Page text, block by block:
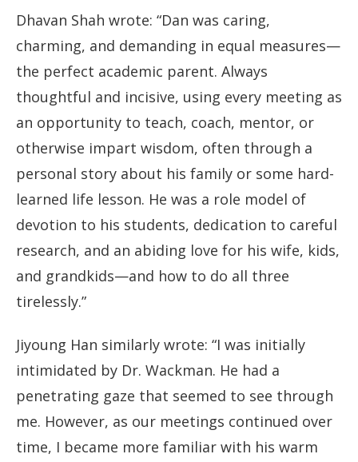
Dhavan Shah wrote: “Dan was caring,
charming, and demanding in equal measures—
the perfect academic parent. Always
thoughtful and incisive, using every meeting as
an opportunity to teach, coach, mentor, or
otherwise impart wisdom, often through a
personal story about his family or some hard-
learned life lesson. He was a role model of
devotion to his students, dedication to careful
research, and an abiding love for his wife, kids,
and grandkids—and how to do all three
tirelessly.”
Jiyoung Han similarly wrote: “I was initially
intimidated by Dr. Wackman. He had a
penetrating gaze that seemed to see through
me. However, as our meetings continued over
time, I became more familiar with his warm